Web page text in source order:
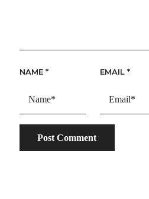
NAME * EMAIL*